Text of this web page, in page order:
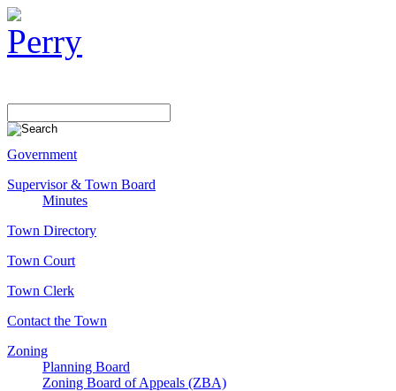
Government
Supervisor & Town Board
Minutes
Town Directory
Town Court
Town Clerk
Contact the Town
Zoning
Planning Board
Zoning Board of Appeals (ZBA)